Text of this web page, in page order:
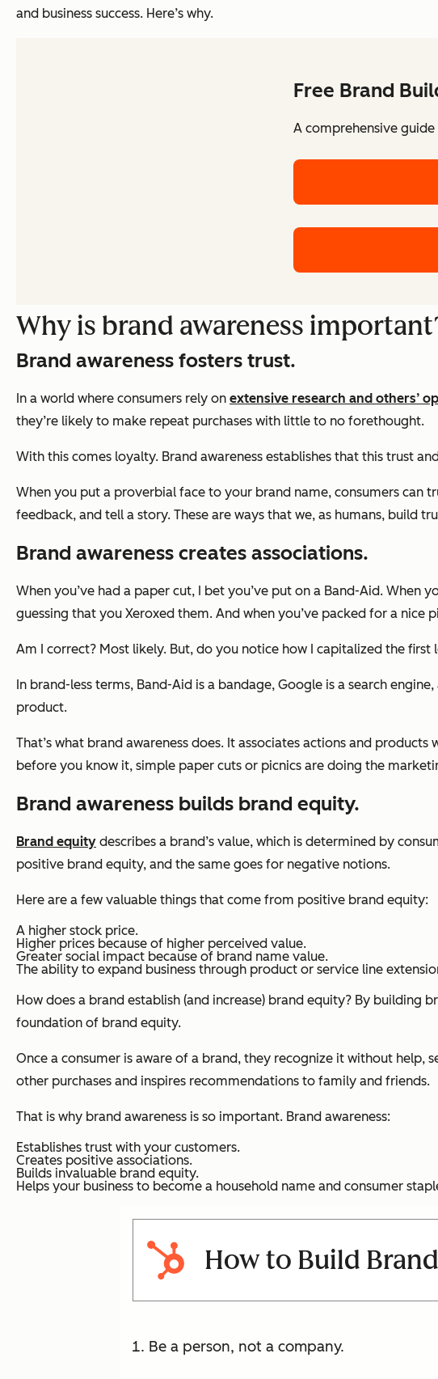
and business success. Here’s why.
Free Brand
A comprehensive
Why is brand awareness
Brand awareness fosters trust.
In a world where consumers rely on extensive research and others’
they’re likely to make repeat purchases with little to no forethought.
With this comes loyalty. Brand awareness establishes that this trust
When you put a proverbial face to your brand name, consumers can
feedback, and tell a story. These are ways that we, as humans, build
Brand awareness creates associations.
When you’ve had a paper cut, I bet you’ve put on a Band-Aid. When
guessing that you Xeroxed them. And when you’ve packed for a nice
Am I correct? Most likely. But, do you notice how I capitalized the
In brand-less terms, Band-Aid is a bandage, Google is a search
product.
That’s what brand awareness does. It associates actions and
before you know it, simple paper cuts or picnics are doing the
Brand awareness builds brand equity.
Brand equity describes a brand’s value, which is determined by
positive brand equity, and the same goes for negative notions.
Here are a few valuable things that come from positive brand equity:
A higher stock price.
Higher prices because of higher perceived value.
Greater social impact because of brand name value.
The ability to expand business through product or service line
How does a brand establish (and increase) brand equity? By building
foundation of brand equity.
Once a consumer is aware of a brand, they recognize it without
other purchases and inspires recommendations to family and friends.
That is why brand awareness is so important. Brand awareness:
Establishes trust with your customers.
Creates positive associations.
Builds invaluable brand equity.
Helps your business to become a household name and consumer
How to Build
Be a person, not a company.